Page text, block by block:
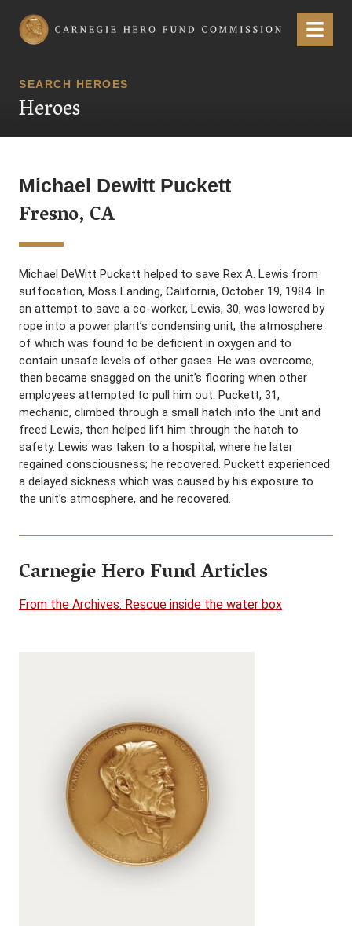
Carnegie Hero Fund Commission Menu
SEARCH HEROES
Heroes
Michael Dewitt Puckett
Fresno, CA
Michael DeWitt Puckett helped to save Rex A. Lewis from
suffocation, Moss Landing, California, October 19, 1984. In
an attempt to save a co-worker, Lewis, 30, was lowered by
rope into a power plant’s condensing unit, the atmosphere
of which was found to be deficient in oxygen and to
contain unsafe levels of other gases. He was overcome,
then became snagged on the unit’s flooring when other
employees attempted to pull him out. Puckett, 31,
mechanic, climbed through a small hatch into the unit and
freed Lewis, then helped lift him through the hatch to
safety. Lewis was taken to a hospital, where he later
regained consciousness; he recovered. Puckett experienced
a delayed sickness which was caused by his exposure to
the unit’s atmosphere, and he recovered.
Carnegie Hero Fund Articles
From the Archives: Rescue inside the water box